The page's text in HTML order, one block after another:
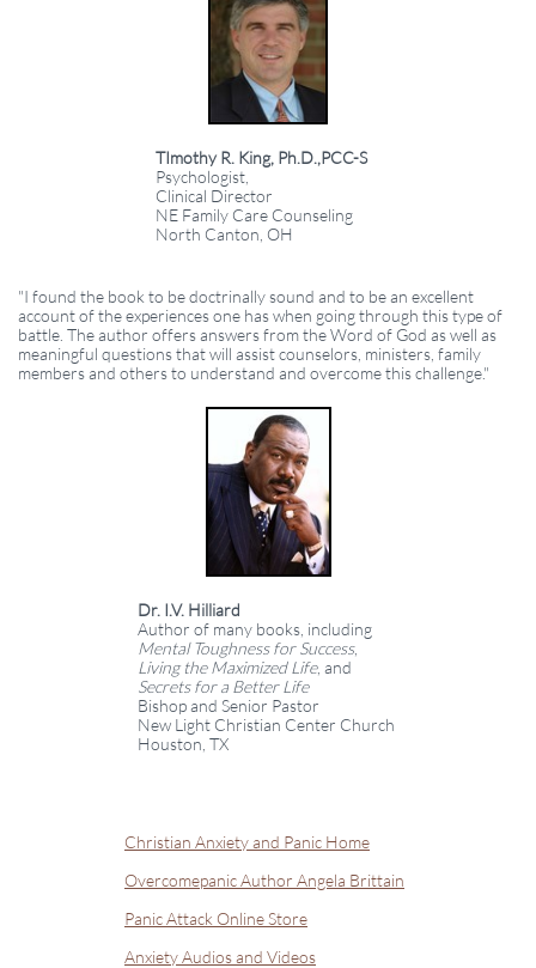
TImothy R. King, Ph.D.,PCC-S
Psychologist,
Clinical Director
NE Family Care Counseling
North Canton, OH
"I found the book to be doctrinally sound and to be an excellent
account of the experiences one has when going through this type of
battle. The author offers answers from the Word of God as well as
meaningful questions that will assist counselors, ministers, family
members and others to understand and overcome this challenge."
Dr. I.V. Hilliard
Author of many books, including
Mental Toughness for Success,
Living the Maximized Life, and
Secrets for a Better Life
Bishop and Senior Pastor
New Light Christian Center Church
Houston, TX
Christian Anxiety and Panic Home
Overcomepanic Author Angela Brittain
Panic Attack Online Store
Anxiety Audios and Videos